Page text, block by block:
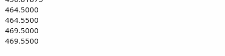
464.5000
464.5500
469.5000
469.5500